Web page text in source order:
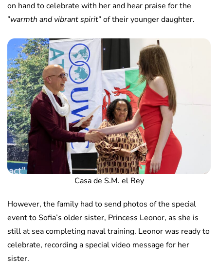
on hand to celebrate with her and hear praise for the
”warmth and vibrant spirit” of their younger daughter.
Casa de S.M. el Rey
However, the family had to send photos of the special
event to Sofia’s older sister, Princess Leonor, as she is
still at sea completing naval training. Leonor was ready to
celebrate, recording a special video message for her
sister.